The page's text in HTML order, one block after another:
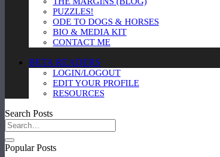
PUZZLES!
ODE TO DOGS & HORSES
BIO & MEDIA KIT
CONTACT ME
BETA READERS
LOGIN/LOGOUT
EDIT YOUR PROFILE
RESOURCES
Search Posts
Popular Posts